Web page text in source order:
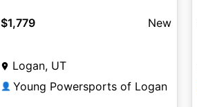
$1,779 New
Logan, UT
👤 Young Powersports of Logan